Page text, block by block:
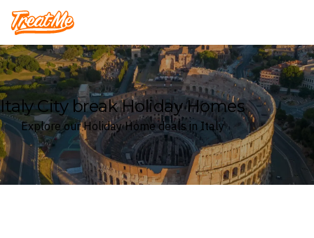
Treatme
Italy City break Holiday Homes
Explore our Holiday Home deals in Italy